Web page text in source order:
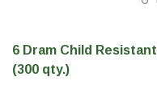
6 Dram Child
(300 qty.)